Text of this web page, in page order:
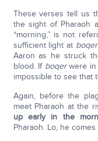
These verses tell us
the sight of Pharaoh
“morning,” is not
sufficient light at boqer
Aaron as he struck
blood. If boqerwere
impossible to see that
Again, before the
meet Pharaoh at the
up early in the
Pharaoh. Lo, he comes